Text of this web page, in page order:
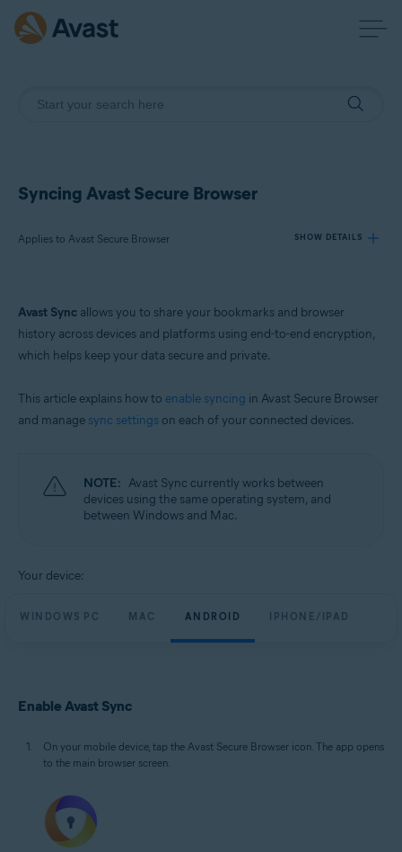
Syncing Avast Secure Browser
Applies to Avast Secure Browser SHOW DETAILS
Products:
Avast Secure Browser
Windows, macOS, Android, and iOS
Avast Sync allows you to share your bookmarks and browser
history across devices and platforms using end-to-end encryption,
which helps keep your data secure and private.
This article explains how to enable syncing in Avast Secure Browser
and manage sync settings on each of your connected devices.
NOTE: Avast Sync currently works between
devices using the same operating system, and
between Windows and Mac.
Your device:
WINDOWS PC MAC ANDROID IPHONE/IPAD
Enable Avast Sync
On your mobile device, tap the Avast Secure Browser icon. The app opens
to the main browser screen.